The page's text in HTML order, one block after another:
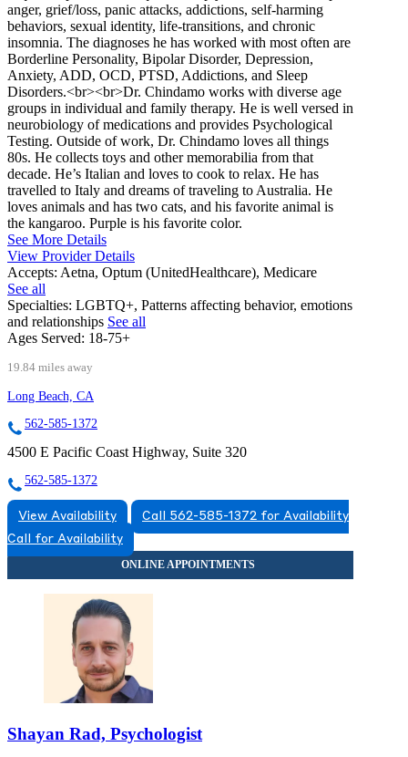
anger, grief/loss, panic attacks, addictions, self-harming
behaviors, sexual identity, life-transitions, and chronic
insomnia. The diagnoses he has worked with most often are
Borderline Personality, Bipolar Disorder, Depression,
Anxiety, ADD, OCD, PTSD, Addictions, and Sleep
Disorders.<br><br>Dr. Chindamo works with diverse age
groups in individual and family therapy. He is well versed in
neurobiology of medications and provides Psychological
Testing. Outside of work, Dr. Chindamo loves all things
80s. He collects toys and other memorabilia from that
decade. He’s Italian and loves to cook to relax. He has
travelled to Italy and dreams of traveling to Australia. He
loves animals and has two cats, and his favorite animal is
the kangaroo. Purple is his favorite color.
See More Details
View Provider Details
Accepts: Aetna, Optum (UnitedHealthcare), Medicare
See all
Specialties: LGBTQ+, Patterns affecting behavior, emotions
and relationships See all
Ages Served: 18-75+
19.84 miles away
Long Beach, CA
562-585-1372
4500 E Pacific Coast Highway, Suite 320
562-585-1372
View Availability
Call 562-585-1372 for Availability
Call for Availability
Shayan Rad, Psychologist